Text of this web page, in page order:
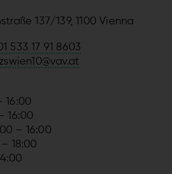
137/139, 1100 Vienna
533 17 91 8603
zswien10@vav.at
16:00
16:00
– 16:00
18:00